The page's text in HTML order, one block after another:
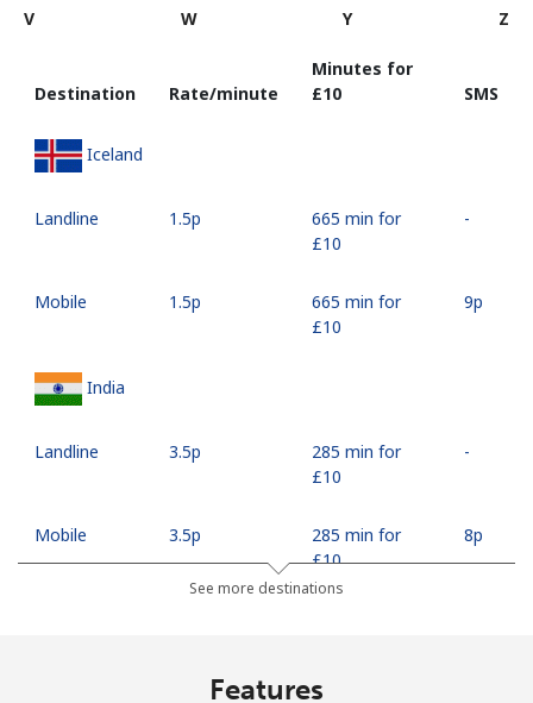
V
W Y Z
Destination Rate/minute
Minutes for
⁦£10⁩
SMS
Iceland
Landline ⁦1.5p⁩
665 min for
⁦£10⁩
-
Mobile ⁦1.5p⁩
665 min for
⁦£10⁩
⁦9p⁩
India
Landline ⁦3.5p⁩
285 min for
⁦£10⁩
-
Mobile ⁦3.5p⁩
285 min for
⁦£10⁩
⁦8p⁩
153 min for
See more destinations
Features